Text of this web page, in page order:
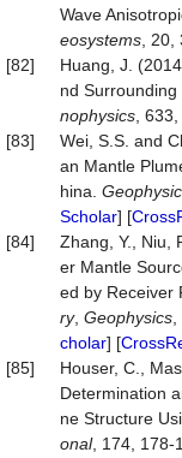
Wave
eosystems ,
[82]
Huang, J.
nd Surrounding
nophysics ,
[83]
Wei, S.S. and
an Mantle
hina.
Scholar] [
[84]
Zhang, Y., Niu,
er Mantle
ed by Receiver
ry, Geophysics
cholar] [
[85]
Houser, C.,
Determination
ne Structure
onal, 174, 178-